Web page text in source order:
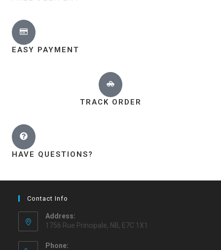
EASY PAYMENT
TRACK ORDER
HAVE QUESTIONS?
Contact Info
Address:
1756 Rue Principale, NB, E7C 1X1
Phone: